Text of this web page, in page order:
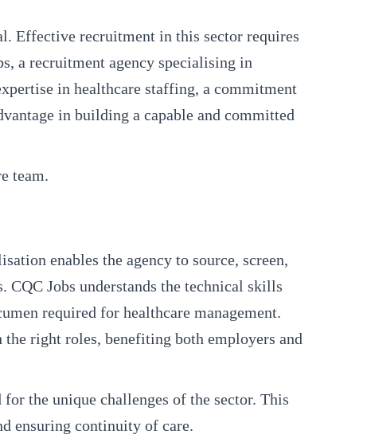
Effective recruitment in this sector requires
a recruitment agency specialising in
in healthcare staffing, a commitment
in building a capable and committed
team.
enables the agency to source, screen,
CQC Jobs understands the technical skills
required for healthcare management.
right roles, benefiting both employers and
the unique challenges of the sector. This
ensuring continuity of care.